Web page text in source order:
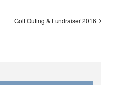
Golf Outing & Fundraiser 2016